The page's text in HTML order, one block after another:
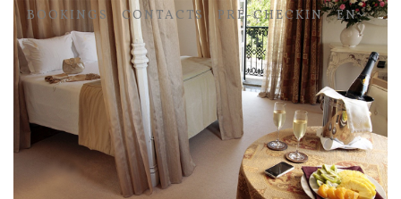
BOOKINGS CONTACTS PRÉ-CHECKIN EN